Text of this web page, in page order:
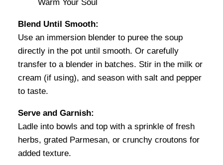
Blend Until Smooth:
Use an immersion blender to puree the soup
directly in the pot until smooth. Or carefully
transfer to a blender in batches. Stir in the milk or
cream (if using), and season with salt and pepper
to taste.
Serve and Garnish:
Ladle into bowls and top with a sprinkle of fresh
herbs, grated Parmesan, or crunchy croutons for
added texture.